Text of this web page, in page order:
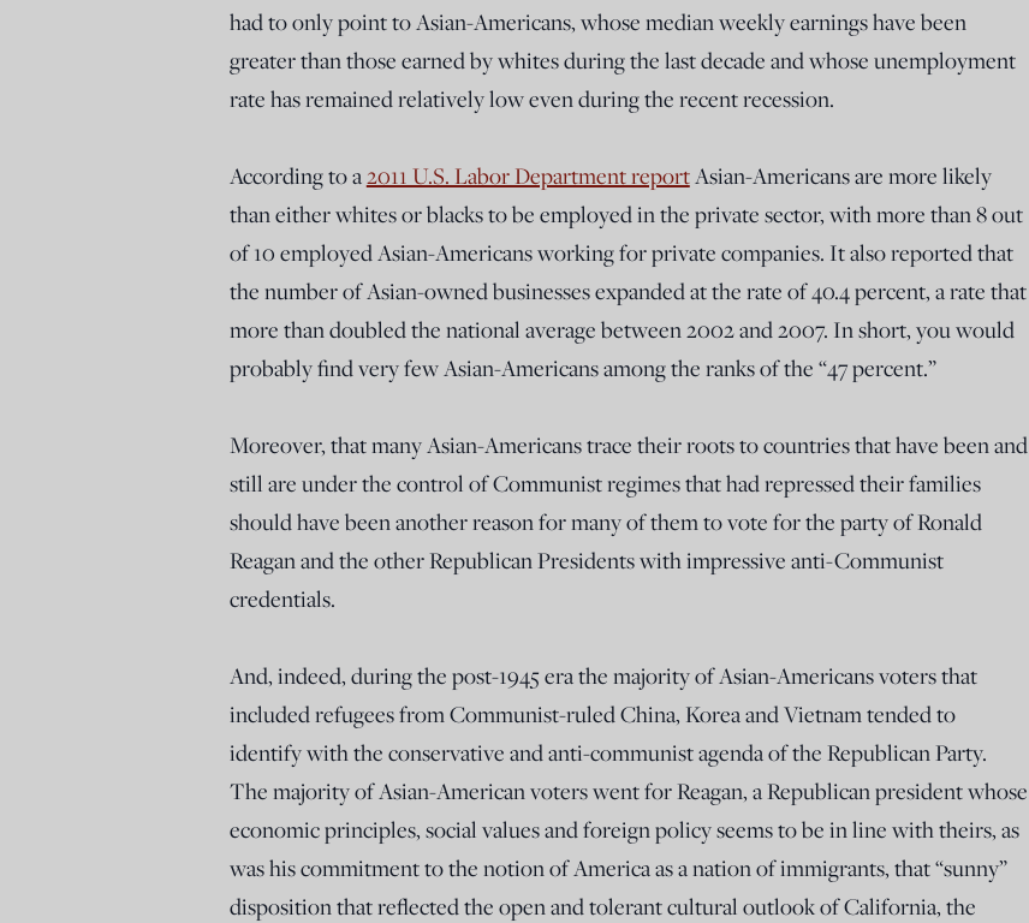
had to only point to Asian-Americans, whose median weekly earnings have been
greater than those earned by whites during the last decade and whose unemployment
rate has remained relatively low even during the recent recession.
According to a2011 U.S. Labor Department reportAsian-Americans are more likely
than either whites or blacks to be employed in the private sector, with more than 8 out
of 10 employed Asian-Americans working for private companies. It also reported that
the number of Asian-owned businesses expanded at the rate of 40.4 percent, a rate that
more than doubled the national average between 2002 and 2007. In short, you would
probably find very few Asian-Americans among the ranks of the “47 percent.”
Moreover, that many Asian-Americans trace their roots to countries that have been and
still are under the control of Communist regimes that had repressed their families
should have been another reason for many of them to vote for the party of Ronald
Reagan and the other Republican Presidents with impressive anti-Communist
credentials.
And, indeed, during the post-1945 era the majority of Asian-Americans voters that
included refugees from Communist-ruled China, Korea and Vietnam tended to
identify with the conservative and anti-communist agenda of the Republican Party.
The majority of Asian-American voters went for Reagan, a Republican president whose
economic principles, social values and foreign policy seems to be in line with theirs, as
was his commitment to the notion of America as a nation of immigrants, that “sunny”
disposition that reflected the open and tolerant cultural outlook of California, the